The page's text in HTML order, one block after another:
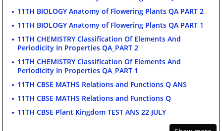
11TH BIOLOGY Anatomy of Flowering Plants QA PART 2
11TH BIOLOGY Anatomy of Flowering Plants QA PART 1
11TH CHEMISTRY Classification Of Elements And
Periodicity In Properties QA_PART 2
11TH CHEMISTRY Classification Of Elements And
Periodicity In Properties QA_PART 1
11TH CBSE MATHS Relations and Functions Q ANS
11TH CBSE MATHS Relations and Functions Q
11TH CBSE Plant Kingdom TEST ANS 22 JULY